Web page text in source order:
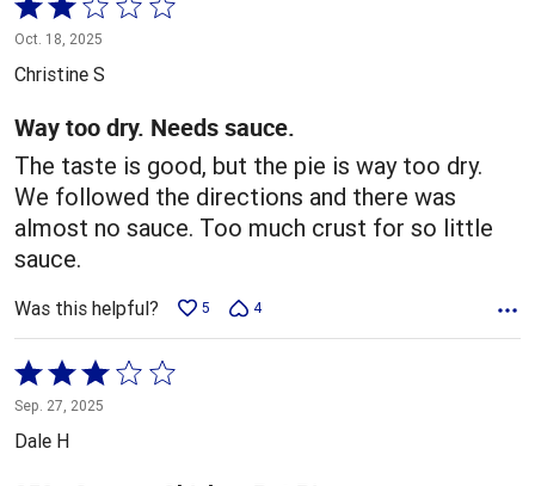
2
out
5
Oct. 18, 2025
Christine S
Way too dry. Needs sauce.
The taste is good, but the pie is way too dry.
We followed the directions and there was
almost no sauce. Too much crust for so little
sauce.
Was this helpful? 5 4
Rated
3
out
of
Sep. 27, 2025
Dale H